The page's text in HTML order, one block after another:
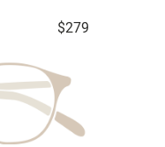
$279